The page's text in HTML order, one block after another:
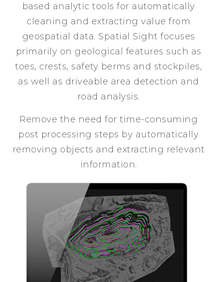
based analytic tools for automatically
cleaning and extracting value from
geospatial data. Spatial Sight focuses
primarily on geological features such as
toes, crests, safety berms and stockpiles,
as well as driveable area detection and
road analysis.
Remove the need for time-consuming
post processing steps by automatically
removing objects and extracting relevant
information.